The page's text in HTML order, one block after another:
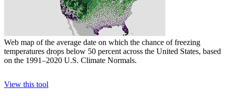
Web map of the average date on which the chance of freezing
temperatures drops below 50 percent across the United States, based
on the 1991–2020 U.S. Climate Normals.
View this tool